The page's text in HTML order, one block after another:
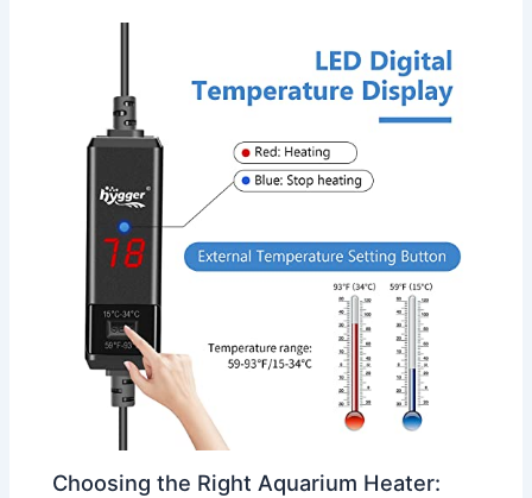
Choosing the Right Aquarium Heater: